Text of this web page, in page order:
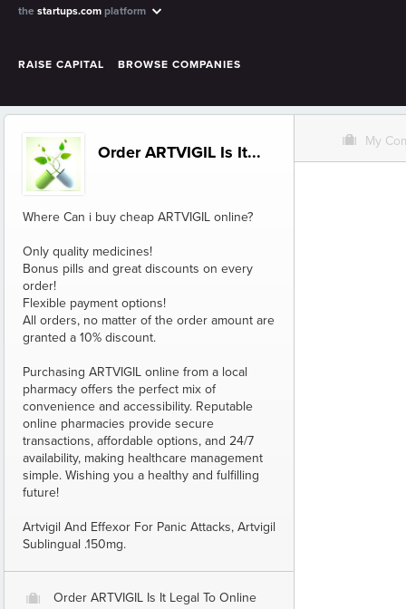
the startups.com platform
RAISE CAPITAL BROWSE COMPANIES
Order ARTVIGIL Is It...
Where Can i buy cheap ARTVIGIL online?
Only quality medicines!
Bonus pills and great discounts on every
order!
Flexible payment options!
All orders, no matter of the order amount are
granted a 10% discount.
Purchasing ARTVIGIL online from a local
pharmacy offers the perfect mix of
convenience and accessibility. Reputable
online pharmacies provide secure
transactions, affordable options, and 24/7
availability, making healthcare management
simple. Wishing you a healthy and fulfilling
future!
Artvigil And Effexor For Panic Attacks, Artvigil
Sublingual .150mg.
O Order ARTVIGIL Is It Legal To Online
O My